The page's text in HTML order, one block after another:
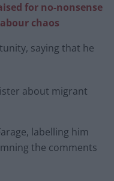
for no-nonsense
chaos
saying that he
about migrant
labelling him
the comments